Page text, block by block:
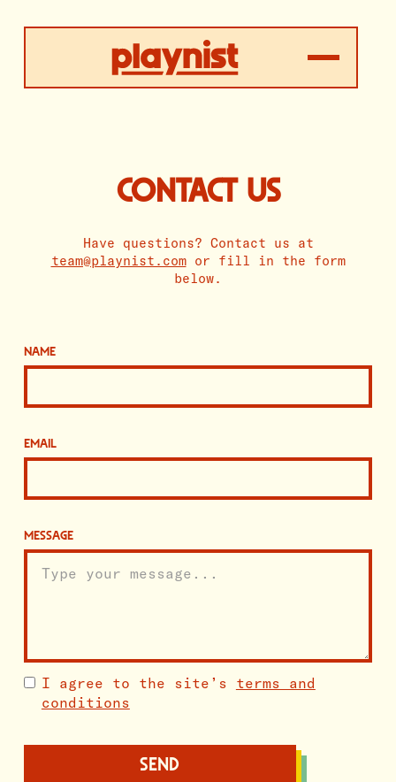
CONTACT US
Have questions? Contact us at
team@playnist.comor fill in the form
below.
NAME
EMAIL
MESSAGE
I agree to the site’s terms and
conditions